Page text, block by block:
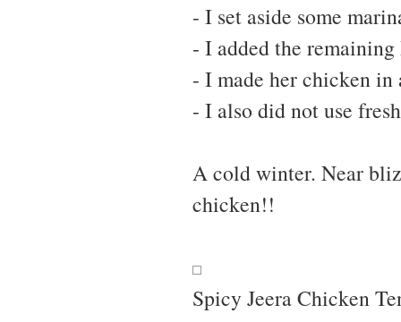
- I set aside some
- I added the remaining
- I made her chicken in
- I also did not use
A cold winter. Near
chicken!!
Spicy Jeera Chicken